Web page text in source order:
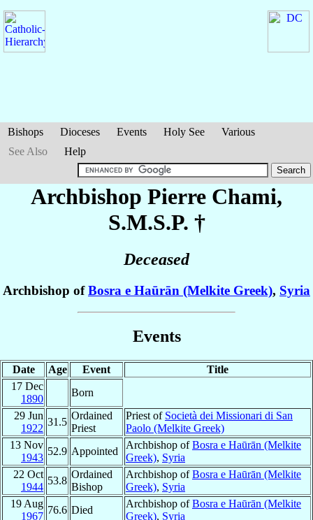
Bishops Dioceses Events Holy See
Various
See Also
Help
Archbishop Pierre Chami,
S.M.S.P. †
Deceased
Archbishop ofBosra e Haūrān (Melkite Greek), Syria
Events
Date Age Event
Title
17 Dec
1890
Born
29 Jun
1922
31.5
Ordained
Priest
Priest of Società dei Missionari di San
Paolo (Melkite Greek)
13 Nov
1943
52.9 Appointed
Archbishop ofBosra e Haūrān (Melkite
Greek), Syria
22 Oct
1944
53.8
Ordained
Bishop
Archbishop ofBosra e Haūrān (Melkite
Greek), Syria
19 Aug
1967
76.6 Died
Archbishop ofBosra e Haūrān (Melkite
Greek), Syria